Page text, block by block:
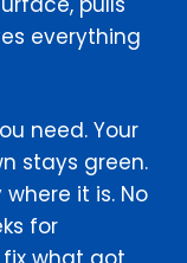
everything
need. Your
stays green.
it is. No
for